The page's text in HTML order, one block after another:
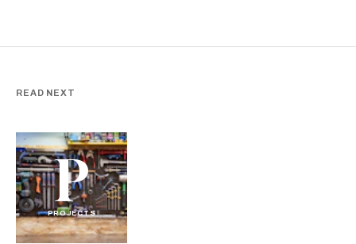
READ NEXT
P
PROJECTS